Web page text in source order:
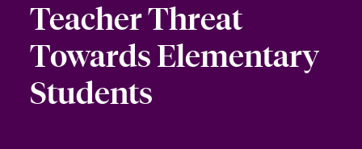
Teacher Threat
Towards Elementary
Students